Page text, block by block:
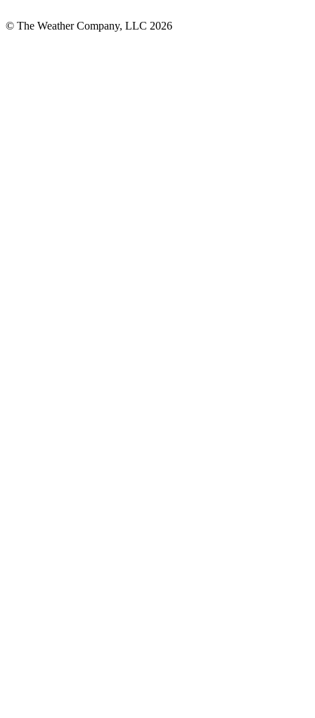
© The Weather Company, LLC 2026